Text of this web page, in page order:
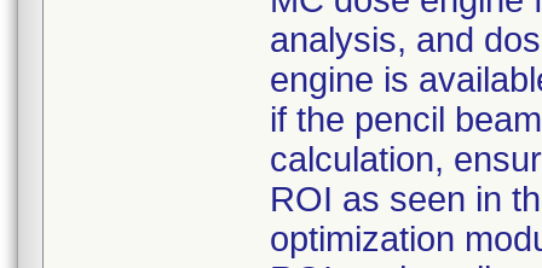
analysis, and
engine is
if the pencil
calculation,
ROI as seen in
optimization